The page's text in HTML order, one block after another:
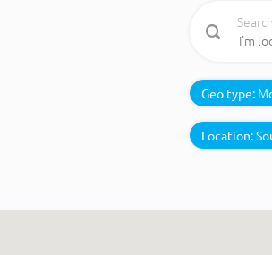
Geo type:
Location: